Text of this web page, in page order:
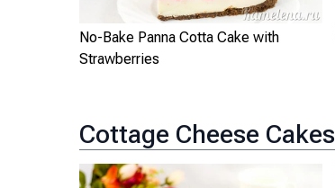
No-Bake Panna Cotta Cake with
Strawberries
Cottage Cheese Cakes